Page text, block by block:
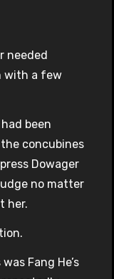
needed
with a few
been
concubines
Dowager
no matter
her.
Fang He’s